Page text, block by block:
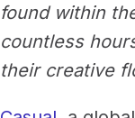
found within
countless
their creative